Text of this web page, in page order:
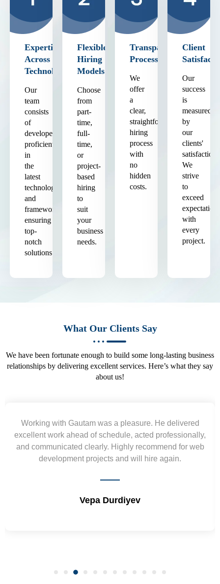
Expertise
Across
Technologies
Our
team
consists
of
developers
proficient
in
the
latest
technologies
and
frameworks,
ensuring
top-
notch
solutions.
Flexible
Hiring
Models
Choose
from
part-
time,
full-
time,
or
project-
based
hiring
to
suit
your
business
needs.
Transparent
Process
We
offer
a
clear,
straightforward
hiring
process
with
no
hidden
costs.
Client
Our
success
is
measured
by
our
clients'
satisfaction.
We
strive
to
exceed
expectations
with
every
project.
What Our Clients Say
We have been fortunate enough to build some long-lasting business
relationships by delivering excellent services. Here’s what they say
about us!
Yogendra and Vikram understood our urgent
requirement and went out of the way to deliver the
wireframes in tight deadlines. Appreciate their hardwork
and skills. Will surely work again !! Sep 2022
Shrikant Varanasi